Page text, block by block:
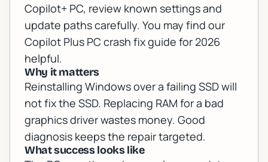
Copilot+ PC, review known settings and
update paths carefully. You may find our
Copilot Plus PC crash fix guide for 2026
helpful.
Why it matters
Reinstalling Windows over a failing SSD will
not fix the SSD. Replacing RAM for a bad
graphics driver wastes money. Good
diagnosis keeps the repair targeted.
What success looks like